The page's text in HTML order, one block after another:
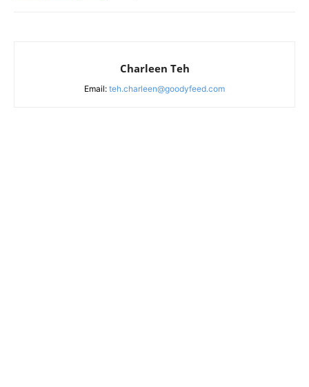
Charleen Teh
Email: teh.charleen@goodyfeed.com